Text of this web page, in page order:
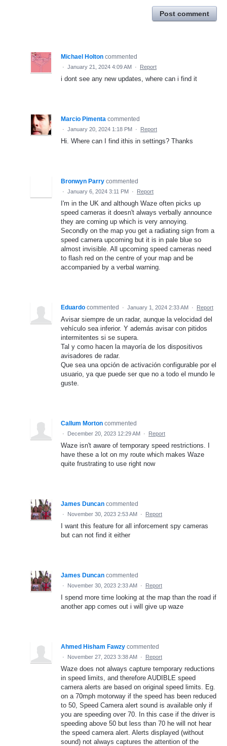
Post comment
Michael Holton commented
· January 21, 2024 4:09 AM · Report
i dont see any new updates, where can i find it
Marcio Pimenta commented
· January 20, 2024 1:18 PM · Report
Hi. Where can I find ithis in settings? Thanks
Bronwyn Parry commented
· January 6, 2024 3:11 PM · Report
I'm in the UK and although Waze often picks up
speed cameras it doesn't always verbally announce
they are coming up which is very annoying.
Secondly on the map you get a radiating sign from a
speed camera upcoming but it is in pale blue so
almost invisible. All upcoming speed cameras need
to flash red on the centre of your map and be
accompanied by a verbal warning.
Eduardo commented · January 1, 2024 2:33 AM · Report
Avisar siempre de un radar, aunque la velocidad del
vehículo sea inferior. Y además avisar con pitidos
intermitentes si se supera.
Tal y como hacen la mayoría de los dispositivos
avisadores de radar.
Que sea una opción de activación configurable por el
usuario, ya que puede ser que no a todo el mundo le
guste.
Callum Morton commented
· December 20, 2023 12:29 AM · Report
Waze isn't aware of temporary speed restrictions. I
have these a lot on my route which makes Waze
quite frustrating to use right now
James Duncan commented
· November 30, 2023 2:53 AM · Report
I want this feature for all inforcement spy cameras
but can not find it either
James Duncan commented
· November 30, 2023 2:33 AM · Report
I spend more time looking at the map than the road if
another app comes out i will give up waze
Ahmed Hisham Fawzy commented
· November 27, 2023 3:38 AM · Report
Waze does not always capture temporary reductions
in speed limits, and therefore AUDIBLE speed
camera alerts are based on original speed limits. Eg.
on a 70mph motorway if the speed has been reduced
to 50, Speed Camera alert sound is available only if
you are speeding over 70. In this case if the driver is
speeding above 50 but less than 70 he will not hear
the speed camera alert. Alerts displayed (without
sound) not always captures the attention of the